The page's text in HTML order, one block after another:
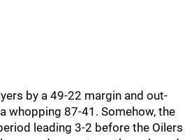
by a 49-22 margin and out-
whopping 87-41. Somehow, the
leading 3-2 before the Oilers